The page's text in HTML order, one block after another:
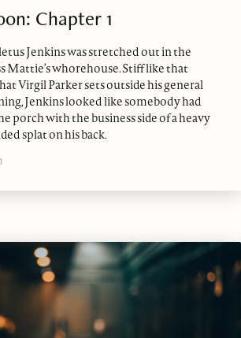
Chapter 1
Jenkins was stretched out in the
Mattie’s whorehouse. Stiff like that
Virgil Parker sets outside his general
Jenkins looked like somebody had
porch with the business side of a heavy
splat on his back.